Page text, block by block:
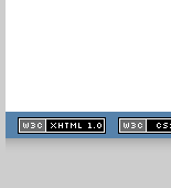
XHTML
1.1 valide
2.0 valide